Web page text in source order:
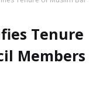
Tenure
Members